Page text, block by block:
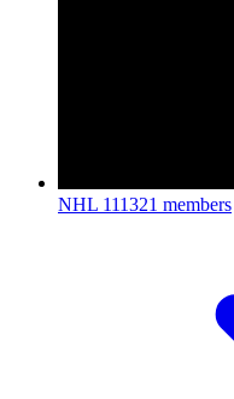
NHL 111321 members